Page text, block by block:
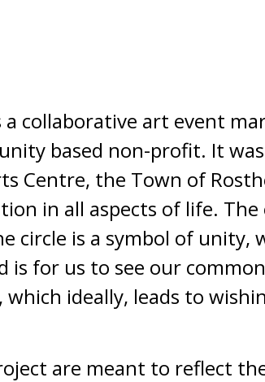
collaborative art event
based non-profit. It
Centre, the Town of
in all aspects of life. The
circle is a symbol of unity,
for us to see our
ideally, leads to
are meant to reflect